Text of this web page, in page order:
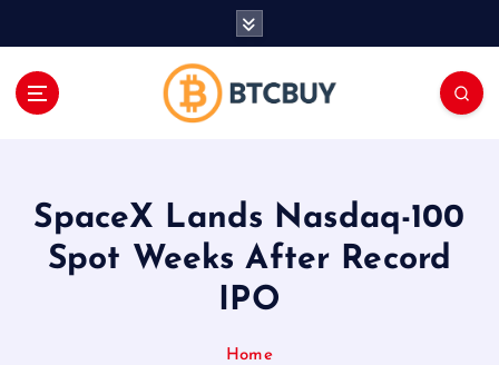
SpaceX Lands Nasdaq-100
Spot Weeks After Record
IPO
Home